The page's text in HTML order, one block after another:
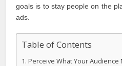
goals is to stay people on the
ads.
Table of Contents
Perceive What Your Audience